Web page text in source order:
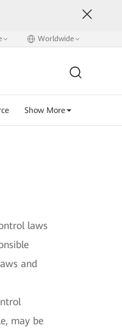
Worldwide
Show More
laws
and
may be